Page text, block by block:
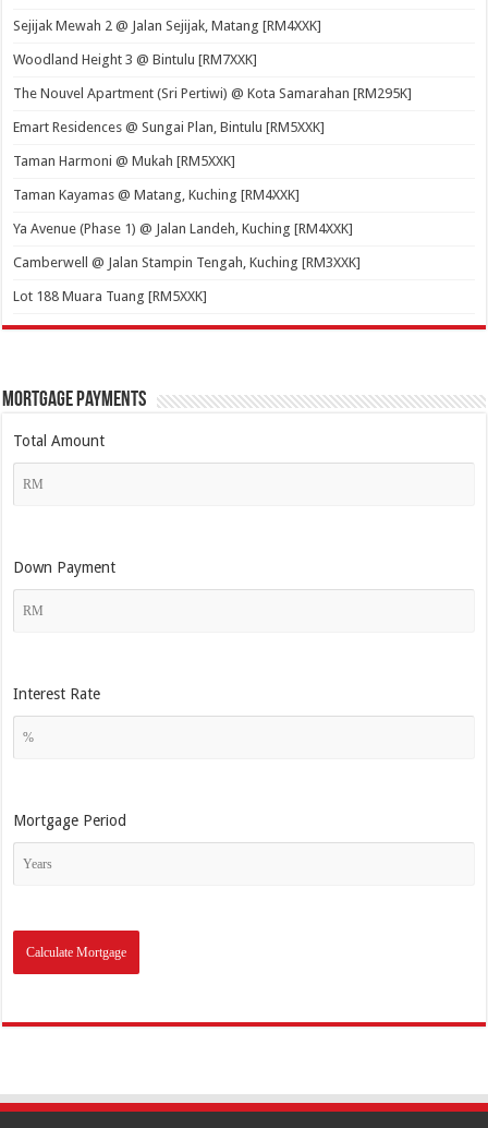
Sejijak Mewah 2 @ Jalan Sejijak, Matang [RM4XXK]
Woodland Height 3 @ Bintulu [RM7XXK]
The Nouvel Apartment (Sri Pertiwi) @ Kota Samarahan [RM295K]
Emart Residences @ Sungai Plan, Bintulu [RM5XXK]
Taman Harmoni @ Mukah [RM5XXK]
Taman Kayamas @ Matang, Kuching [RM4XXK]
Ya Avenue (Phase 1) @ Jalan Landeh, Kuching [RM4XXK]
Camberwell @ Jalan Stampin Tengah, Kuching [RM3XXK]
Lot 188 Muara Tuang [RM5XXK]
Mortgage Payments
Total Amount
Down Payment
Interest Rate
Mortgage Period